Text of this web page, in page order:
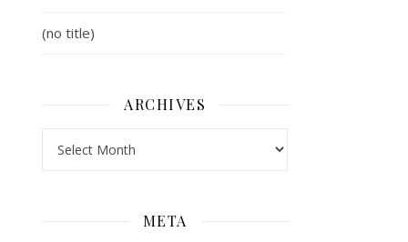
(no title)
ARCHIVES
META